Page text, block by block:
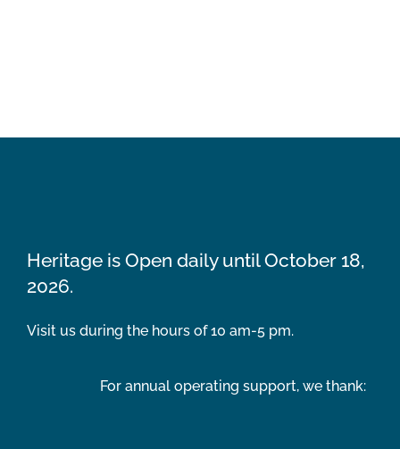
Heritage is Open daily until October 18,
2026.
Visit us during the hours of 10 am-5 pm.
For annual operating support, we thank: